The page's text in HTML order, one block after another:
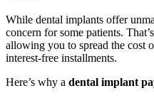
While dental implants offer
concern for some patients.
allowing you to spread the cost
interest-free installments.
Here’s why a dental implant